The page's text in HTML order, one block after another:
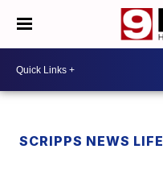
SCRIPPS NEWS LIFE